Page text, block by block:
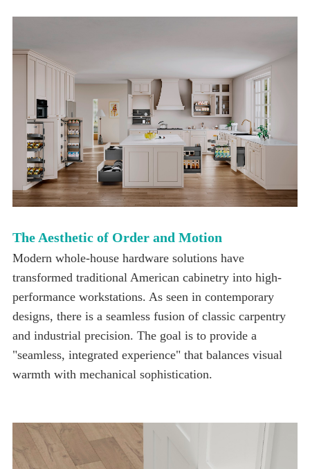
The Aesthetic of Order and Motion
warmth with mechanical sophistication.